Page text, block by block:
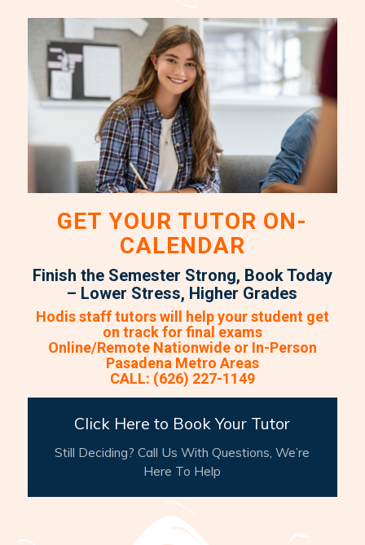
GET YOUR TUTOR ON-
CALENDAR
Finish the Semester Strong, Book Today
– Lower Stress, Higher Grades
Hodis staff tutors will help your student get
on track for final exams
Online/Remote Nationwide or In-Person
Pasadena Metro Areas
CALL: (626) 227-1149
Click Here to Book Your Tutor
Still Deciding? Call Us With Questions, We’re
Here To Help